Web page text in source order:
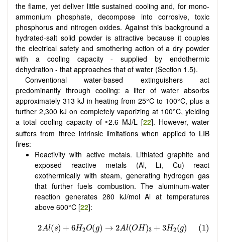
the flame, yet deliver little sustained cooling and, for mono-
ammonium phosphate, decompose into corrosive, toxic
phosphorus and nitrogen oxides. Against this background a
hydrated-salt solid powder is attractive because it couples
the electrical safety and smothering action of a dry powder
with a cooling capacity - supplied by endothermic
dehydration - that approaches that of water (Section 1.5).
Conventional water-based extinguishers act
predominantly through cooling: a liter of water absorbs
approximately 313 kJ in heating from 25°C to 100°C, plus a
further 2,300 kJ on completely vaporizing at 100°C, yielding
a total cooling capacity of ≈2.6 MJ/L [22]. However, water
suffers from three intrinsic limitations when applied to LIB
fires:
Reactivity with active metals. Lithiated graphite and
exposed reactive metals (Al, Li, Cu) react
exothermically with steam, generating hydrogen gas
that further fuels combustion. The aluminum-water
reaction generates 280 kJ/mol Al at temperatures
above 600°C [22]: